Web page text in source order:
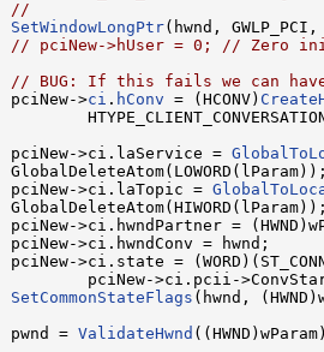
//
SetWindowLongPtr(hwnd,
// pciNew->hUser = 0; // Zero
// BUG: If this fails we can have
>ci . hConv = (HCONV)
>ci.laService =
>ci.laTopic =
>ci.hwndPartner =
>ci.hwndConv = hwnd;
>ci.state =
pciNew->ci.pcii-
SetCommonStateFlags (hwnd,
= ValidateHwnd